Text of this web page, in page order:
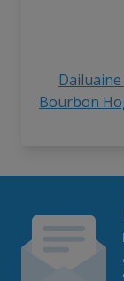
Dailuaine
Bourbon